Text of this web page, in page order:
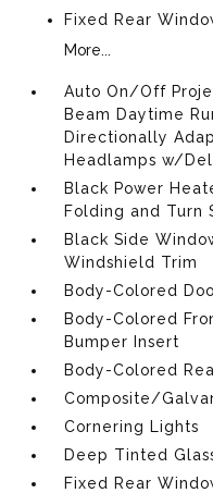
Fixed Rear
More...
Auto On/Off
Beam Daytime
Directionally
Headlamps w/
Black Power
Folding and Turn
Black Side
Windshield Trim
Body-Colored
Body-Colored
Bumper Insert
Body-Colored
Composite/
Cornering Lights
Deep Tinted
Fixed Rear